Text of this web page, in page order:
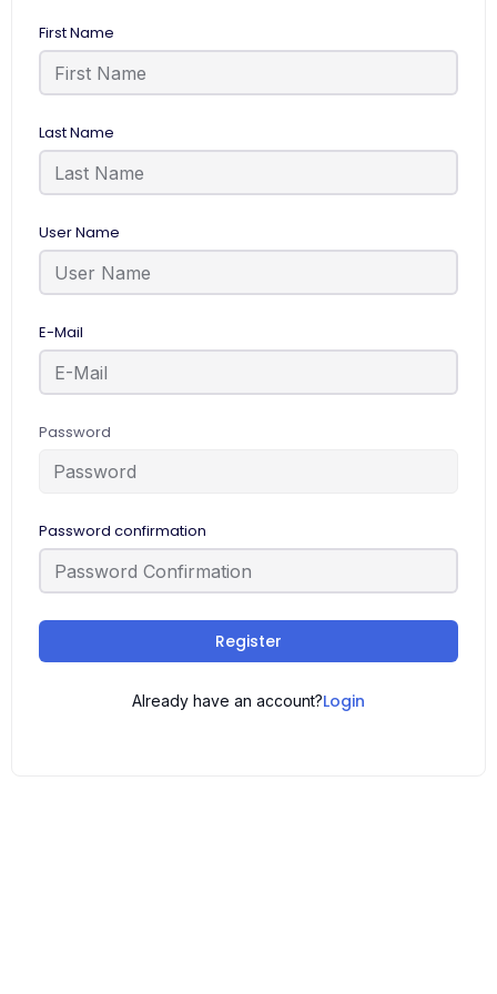
First Name
Last Name
User Name
E-Mail
Password
Password confirmation
Register
Already have an account?Login